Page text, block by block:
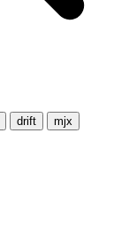
drift
mjx